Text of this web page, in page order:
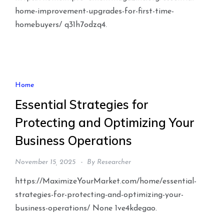
home-improvement-upgrades-for-first-time-
homebuyers/ q31h7odzq4.
Home
Essential Strategies for
Protecting and Optimizing Your
Business Operations
November 15, 2025 By Researcher
https://MaximizeYourMarket.com/home/essential-
strategies-for-protecting-and-optimizing-your-
business-operations/ None 1ve4kdegao.